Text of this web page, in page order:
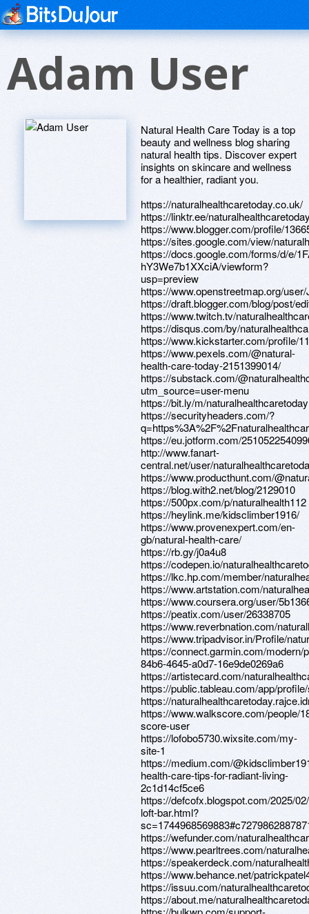
Adam User
Natural Health Care Today is a top
beauty and wellness blog sharing
natural health tips. Discover expert
insights on skincare and wellness
for a healthier, radiant you.
https://naturalhealthcaretoday.co.uk/
https://linktr.ee/
https://www.blogger.com/profile/
https://sites.google.com/view/
https://docs.google.com/forms/d/e/
hY3We7b1XXciA/viewform?
usp=preview
https://www.openstreetmap.org/
https://draft.blogger.com/blog/post/
https://www.twitch.tv/
https://disqus.com/by/
https://www.kickstarter.com/profile/
https://www.pexels.com/@natural-
health-care-today-2151399014/
https://substack.com/
utm_source=user-menu
https://bit.ly/m/naturalhealthcaretoday
https://securityheaders.com/?
https://eu.jotform.com/
http://www.fanart-
central.net/user/
https://www.producthunt.com/
https://blog.with2.net/blog/2129010
https://500px.com/p/naturalhealth112
https://heylink.me/kidsclimber1916/
https://www.provenexpert.com/en-
gb/natural-health-care/
https://rb.gy/j0a4u8
https://codepen.io/
https://lkc.hp.com/member/
https://www.artstation.com/
https://www.coursera.org/user/
https://peatix.com/user/26338705
https://www.reverbnation.com/
https://www.tripadvisor.in/Profile/
https://connect.garmin.com/modern/
84b6-4645-a0d7-16e9de0269a6
https://artistecard.com/
https://public.tableau.com/app/
https://
https://www.walkscore.com/people/
score-user
https://lofobo5730.wixsite.com/my-
site-1
https://medium.com/
health-care-tips-for-radiant-living-
2c1d14cf5ce6
https://defcofx.blogspot.com/2025/
loft-bar.html?
https://wefunder.com/
https://www.pearltrees.com/
https://speakerdeck.com/
https://www.behance.net/
https://issuu.com/
https://about.me/